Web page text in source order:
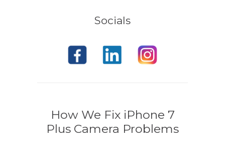
Socials
How We Fix iPhone 7
Plus Camera Problems